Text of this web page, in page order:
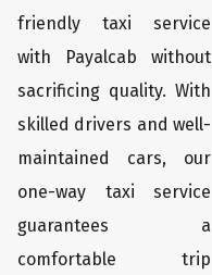
friendly taxi service
with Payalcab without
sacrificing quality. With
skilled drivers and well-
maintained cars, our
one-way taxi service
guarantees a
comfortable trip